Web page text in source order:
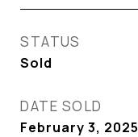
STATUS
Sold
DATE SOLD
February 3, 2025